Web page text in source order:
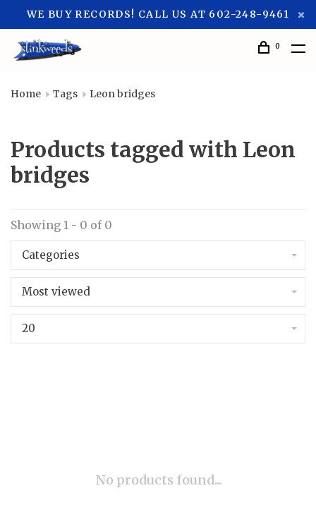
WE BUY RECORDS! CALL US AT 602-248-9461
0
Home Tags Leon bridges
Products tagged with Leon
bridges
Showing 1 - 0 of 0
Categories
Most viewed
20
No products found...